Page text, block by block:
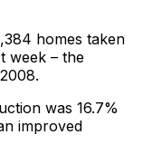
homes taken
week – the
was 16.7%
improved